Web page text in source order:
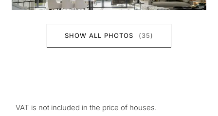
SHOW ALL PHOTOS (35)
VAT is not included in the price of houses.